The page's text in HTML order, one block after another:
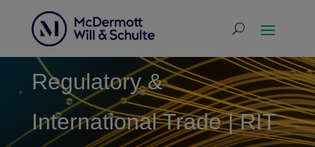
Regulatory &
International Trade | RIT